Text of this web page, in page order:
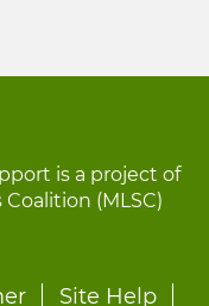
is a project of
(MLSC)
Site Help